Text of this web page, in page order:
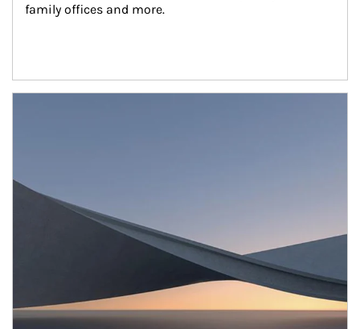
family offices and more.